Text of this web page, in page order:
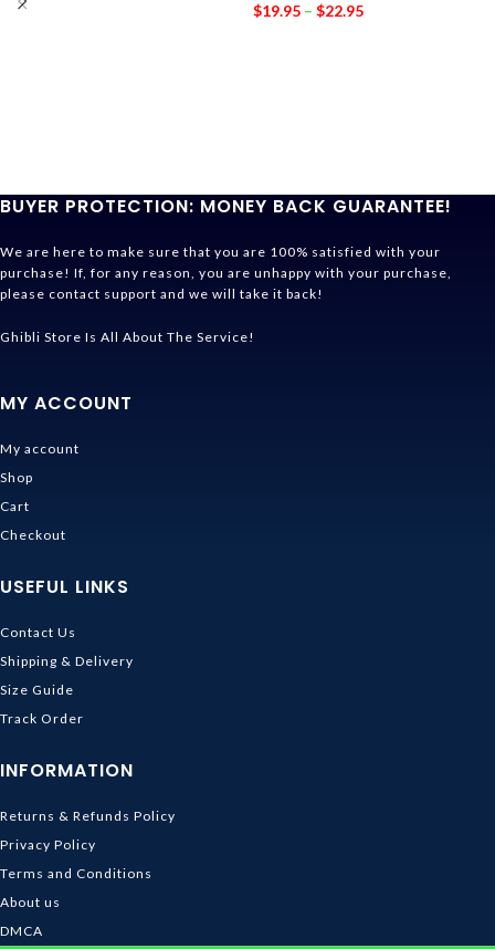
$19.95 – $22.95
BUYER PROTECTION: MONEY BACK GUARANTEE!
We are here to make sure that you are 100% satisfied with your
purchase! If, for any reason, you are unhappy with your purchase,
please contact support and we will take it back!
Ghibli Store Is All About The Service!
MY ACCOUNT
My account
Shop
Cart
Checkout
USEFUL LINKS
Contact Us
Shipping & Delivery
Size Guide
Track Order
INFORMATION
Returns & Refunds Policy
Privacy Policy
Terms and Conditions
About us
DMCA